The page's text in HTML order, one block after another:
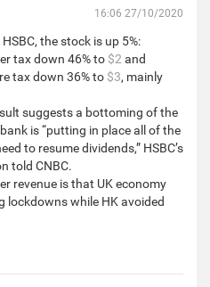
16:06 27/10/2020
the stock is up 5%:
tax down 46% to $2 and
tax down 36% to $3, mainly
suggests a bottoming of the
is “putting in place all of the
to resume dividends,” HSBC’s
told CNBC.
revenue is that UK economy
lockdowns while HK avoided